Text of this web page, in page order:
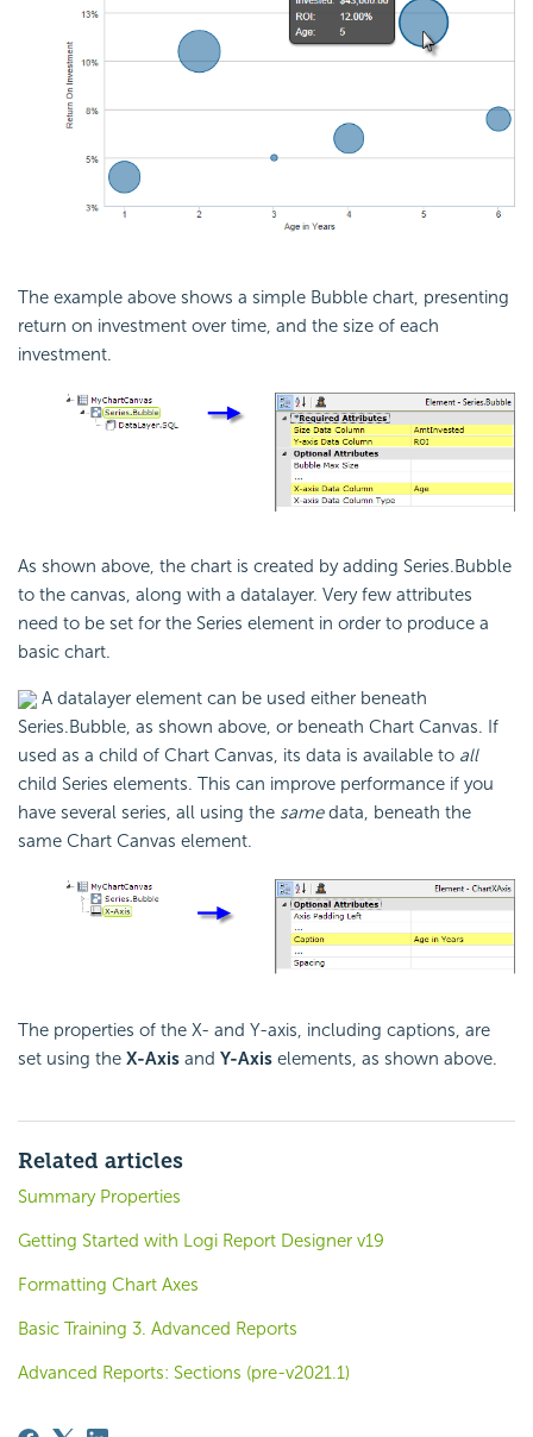
The example above shows a simple Bubble chart, presenting
return on investment over time, and the size of each
investment.
As shown above, the chart is created by adding Series.Bubble
to the canvas, along with a datalayer. Very few attributes
need to be set for the Series element in order to produce a
basic chart.
A datalayer element can be used either beneath
Series.Bubble, as shown above, or beneath Chart Canvas. If
used as a child of Chart Canvas, its data is available to all
child Series elements. This can improve performance if you
have several series, all using the samedata, beneath the
same Chart Canvas element.
The properties of the X- and Y-axis, including captions, are
set using the X-Axis and Y-Axis elements, as shown above.
Related articles
Summary Properties
Getting Started with Logi Report Designer v19
Formatting Chart Axes
Basic Training 3. Advanced Reports
Advanced Reports: Sections (pre-v2021.1)